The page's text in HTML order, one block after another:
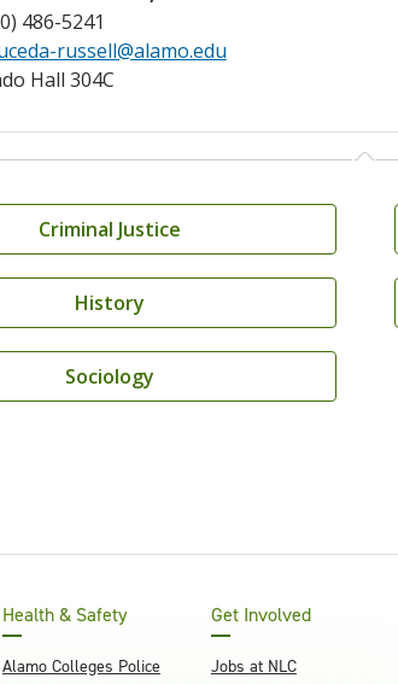
486-5241
russell@alamo.edu
Hall 304C
Criminal Justice
History
Sociology
Health & Safety
Alamo Colleges Police
Get Involved
Jobs at NLC